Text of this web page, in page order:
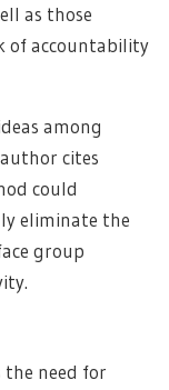
as those
of accountability
among
cites
could
eliminate the
group
need for